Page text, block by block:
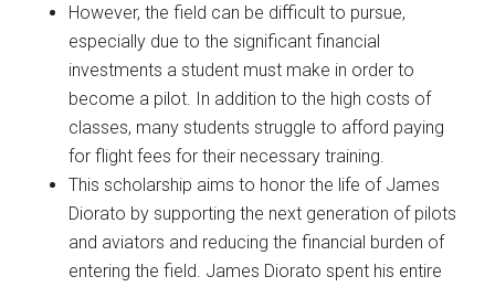
However, the field can be difficult to pursue,
especially due to the significant financial
investments a student must make in order to
become a pilot. In addition to the high costs of
classes, many students struggle to afford paying
for flight fees for their necessary training.
This scholarship aims to honor the life of James
Diorato by supporting the next generation of pilots
and aviators and reducing the financial burden of
entering the field. James Diorato spent his entire